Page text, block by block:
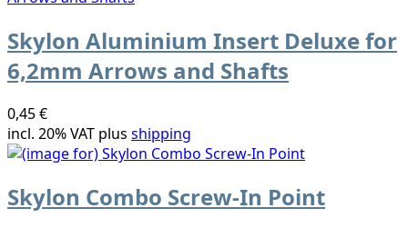
Skylon Aluminium Insert Deluxe for
6,2mm Arrows and Shafts
0,45 €
incl. 20% VAT plus shipping
Skylon Combo Screw-In Point